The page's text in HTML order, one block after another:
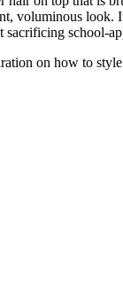
voluminous look.
school-
on how to